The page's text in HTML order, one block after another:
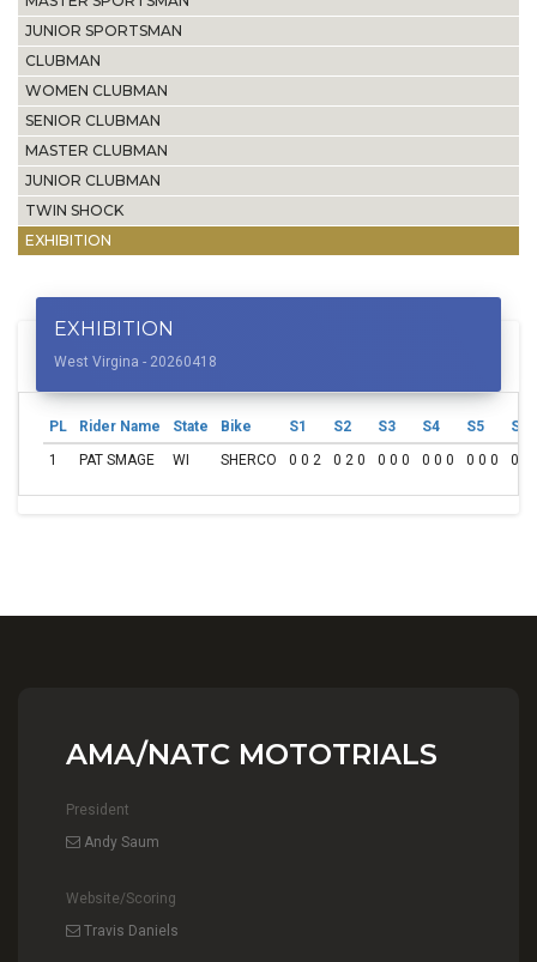
JUNIOR SPORTSMAN
CLUBMAN
WOMEN CLUBMAN
SENIOR CLUBMAN
MASTER CLUBMAN
JUNIOR CLUBMAN
TWIN SHOCK
EXHIBITION
EXHIBITION
West Virgina - 20260418
PL Rider Name State Bike S1 S2 S3 S4 S5
S6
1
PAT SMAGE WI SHERCO 0 0 2 0 2 0 0 0 0 0 0 0 0 0 0 0 0
AMA/NATC MOTOTRIALS
President
Andy Saum
Website/Scoring
Travis Daniels